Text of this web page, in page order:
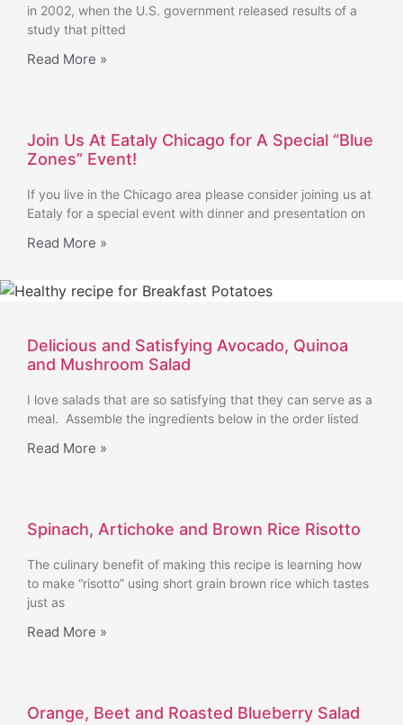
in 2002, when the U.S. government released results of a
study that pitted
Read More »
Join Us At Eataly Chicago for A Special “Blue
Zones” Event!
If you live in the Chicago area please consider joining us at
Eataly for a special event with dinner and presentation on
Read More »
Delicious and Satisfying Avocado, Quinoa
and Mushroom Salad
I love salads that are so satisfying that they can serve as a
meal. Assemble the ingredients below in the order listed
Read More »
Spinach, Artichoke and Brown Rice Risotto
The culinary benefit of making this recipe is learning how
to make “risotto” using short grain brown rice which tastes
just as
Read More »
Orange, Beet and Roasted Blueberry Salad